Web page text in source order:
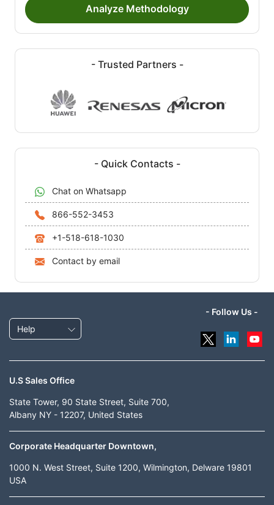
Analyze Methodology
- Trusted Partners -
- Quick Contacts -
Chat on Whatsapp
866-552-3453
+1-518-618-1030
Contact by email
Help
- Follow Us -
U.S Sales Office
State Tower, 90 State Street, Suite 700,
Albany NY - 12207, United States
Corporate Headquarter Downtown,
1000 N. West Street, Suite 1200, Wilmington, Delware 19801
USA